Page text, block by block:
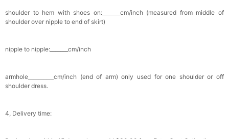
shoulder to hem with shoes on:_______cm/inch (measured from middle of
shoulder over nipple to end of skirt)
nipple to nipple:_______cm/inch
armhole__________cm/inch (end of arm) only used for one shoulder or off
shoulder dress.
4, Delivery time: